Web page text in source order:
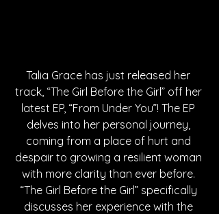
Talia Grace has just released her
track, “The Girl Before the Girl” off her
latest EP, “From Under You”! The EP
delves into her personal journey,
coming from a place of hurt and
despair to growing a resilient woman
with more clarity than ever before.
“The Girl Before the Girl” specifically
discusses her experience with the